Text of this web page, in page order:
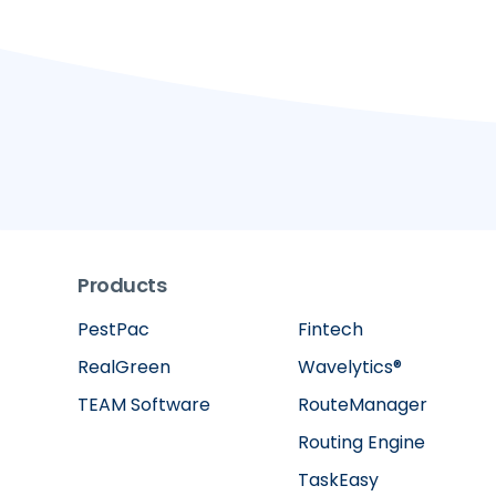
Products
Fintech
RealGreen
Wavelytics®
TaskEasy
TEAM Software
Routing Engine
RouteManager
PestPac